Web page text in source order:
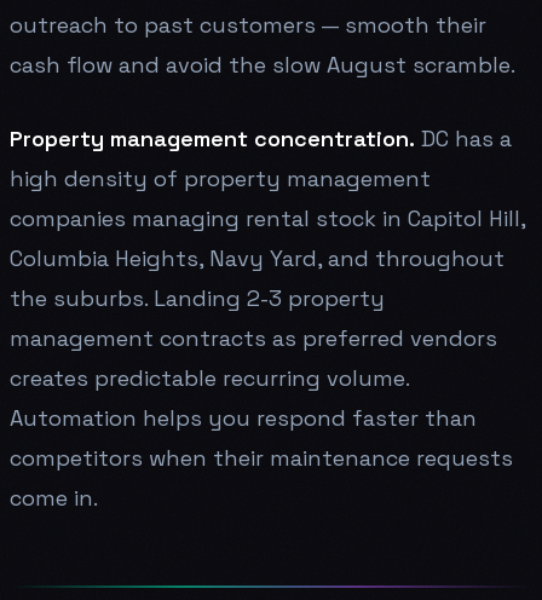
outreach to past customers — smooth their
cash flow and avoid the slow August scramble.
Property management concentration. DC has a
high density of property management
companies managing rental stock in Capitol Hill,
Columbia Heights, Navy Yard, and throughout
the suburbs. Landing 2-3 property
management contracts as preferred vendors
creates predictable recurring volume.
Automation helps you respond faster than
competitors when their maintenance requests
come in.